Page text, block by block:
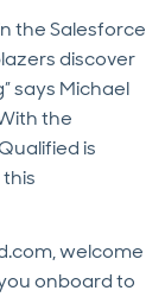
the Salesforce
discover
says Michael
the
is
welcome
onboard to